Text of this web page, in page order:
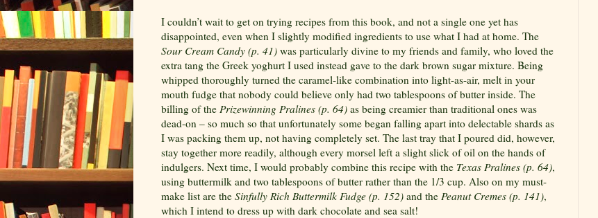
I couldn’t wait to get on trying recipes from this book, and not a single one yet has
disappointed, even when I slightly modified ingredients to use what I had at home. The
Sour Cream Candy (p. 41) was particularly divine to my friends and family, who loved the
extra tang the Greek yoghurt I used instead gave to the dark brown sugar mixture. Being
whipped thoroughly turned the caramel-like combination into light-as-air, melt in your
mouth fudge that nobody could believe only had two tablespoons of butter inside. The
billing of the Prizewinning Pralines (p. 64) as being creamier than traditional ones was
dead-on – so much so that unfortunately some began falling apart into delectable shards as
I was packing them up, not having completely set. The last tray that I poured did, however,
stay together more readily, although every morsel left a slight slick of oil on the hands of
indulgers. Next time, I would probably combine this recipe with the Texas Pralines (p. 64),
using buttermilk and two tablespoons of butter rather than the 1/3 cup. Also on my must-
make list are the Sinfully Rich Buttermilk Fudge (p. 152) and the Peanut Cremes (p. 141),
which I intend to dress up with dark chocolate and sea salt!